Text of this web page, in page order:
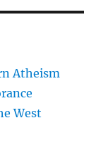
Atheism
West